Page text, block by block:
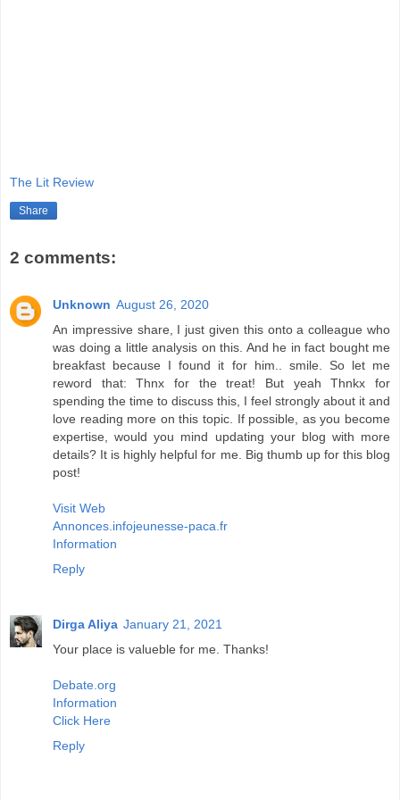
The Lit Review
Share
2 comments:
Unknown August 26, 2020
An impressive share, I just given this onto a colleague who
was doing a little analysis on this. And he in fact bought me
breakfast because I found it for him.. smile. So let me
reword that: Thnx for the treat! But yeah Thnkx for
spending the time to discuss this, I feel strongly about it and
love reading more on this topic. If possible, as you become
expertise, would you mind updating your blog with more
details? It is highly helpful for me. Big thumb up for this blog
post!
Visit Web
Annonces.infojeunesse-paca.fr
Information
Reply
Dirga Aliya January 21, 2021
Your place is valueble for me. Thanks!
Debate.org
Information
Click Here
Reply